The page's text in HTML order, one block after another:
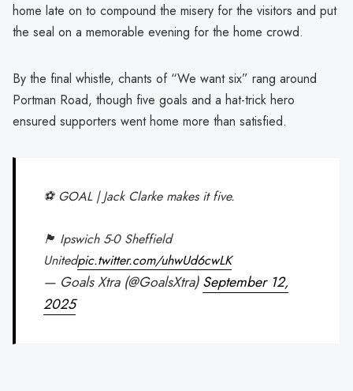
home late on to compound the misery for the visitors and put
the seal on a memorable evening for the home crowd.
By the final whistle, chants of “We want six” rang around
Portman Road, though five goals and a hat-trick hero
ensured supporters went home more than satisfied.
⚽️ GOAL | Jack Clarke makes it five.
🏴󠁧󠁢󠁥󠁮󠁧󠁿 Ipswich 5-0 Sheffield
Unitedpic.twitter.com/uhwUd6cwLK
— Goals Xtra (@GoalsXtra)September 12,
2025